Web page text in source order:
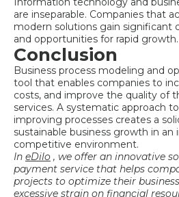
are inseparable. Companies that
modern solutions gain significant
and opportunities for rapid growth.
Conclusion
Business process modeling and
tool that enables companies to
costs, and improve the quality of
services. A systematic approach
improving processes creates a
sustainable business growth in an
competitive environment.
In eDilo , we offer an innovative
payment service that helps
projects to optimize their
excessive strain on financial